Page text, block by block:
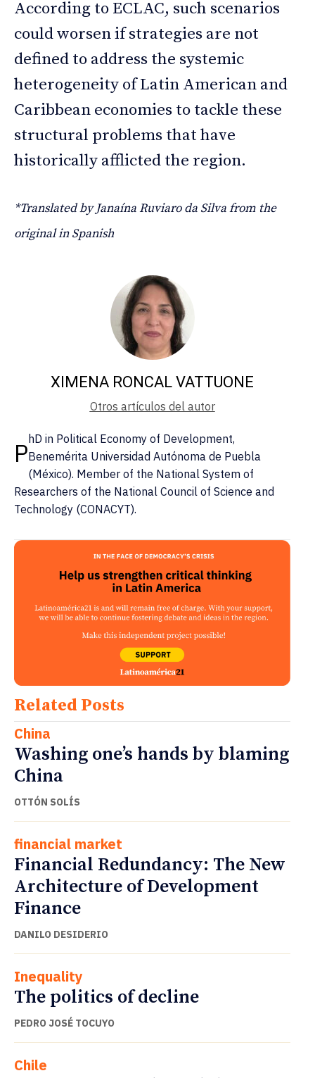
According to ECLAC, such scenarios
could worsen if strategies are not
defined to address the systemic
heterogeneity of Latin American and
Caribbean economies to tackle these
structural problems that have
historically afflicted the region.
*Translated by Janaína Ruviaro da Silva from the
original in Spanish
XIMENA RONCAL VATTUONE
Otros artículos del autor
PhD in Political Economy of Development,
Benemérita Universidad Autónoma de Puebla
(México). Member of the National System of
Researchers of the National Council of Science and
Technology (CONACYT).
Related Posts
China
Washing one’s hands by blaming
China
OTTÓN SOLÍS
financial market
Financial Redundancy: The New
Architecture of Development
Finance
DANILO DESIDERIO
Inequality
The politics of decline
PEDRO JOSÉ TOCUYO
Chile